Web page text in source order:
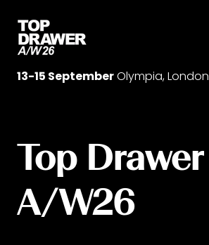
13-15 SeptemberOlympia, London
Top Drawer
A/W26